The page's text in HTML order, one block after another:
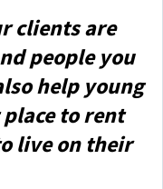
clients are
people you
help young
to rent
live on their